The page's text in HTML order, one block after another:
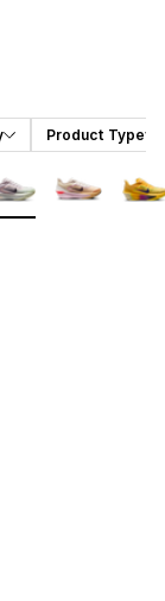
Product Type
Colors